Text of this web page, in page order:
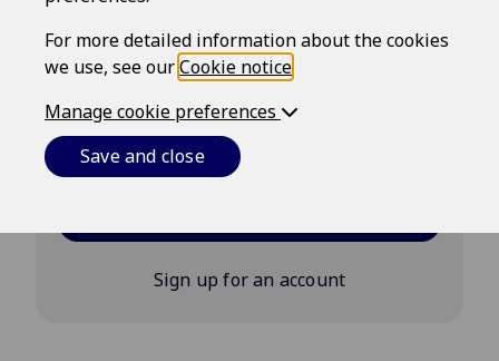
Password
Forgotten your password?
Sign up for an account
For more detailed information about the cookies
we use, see ourCookie notice
Manage cookie preferences
Save and close